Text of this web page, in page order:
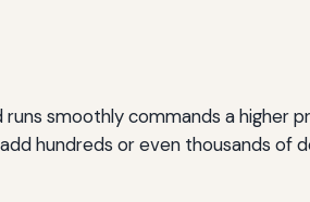
smoothly commands a higher
hundreds or even thousands of